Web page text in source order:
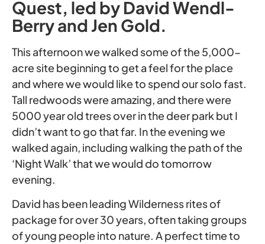
Quest, led by David Wendl-
Berry and Jen Gold.
This afternoon we walked some of the 5,000-
acre site beginning to get a feel for the place
and where we would like to spend our solo fast.
Tall redwoods were amazing, and there were
5000 year old trees over in the deer park but I
didn’t want to go that far. In the evening we
walked again, including walking the path of the
‘Night Walk’ that we would do tomorrow
evening.
David has been leading Wilderness rites of
package for over 30 years, often taking groups
of young people into nature. A perfect time to